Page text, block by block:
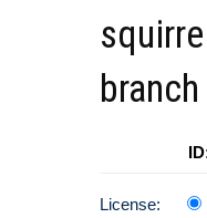
branch
License: